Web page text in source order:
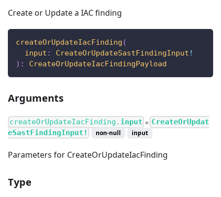
Create or Update a IAC finding
createOrUpdateIacFinding (
input : CreateOrUpdateSastFindingInput !
) : CreateOrUpdateIacFindingPayload
Arguments
createOrUpdateIacFinding. input ●
CreateOrUpdat
eSastFindingInput!
non-null input
Parameters for CreateOrUpdateIacFinding
Type